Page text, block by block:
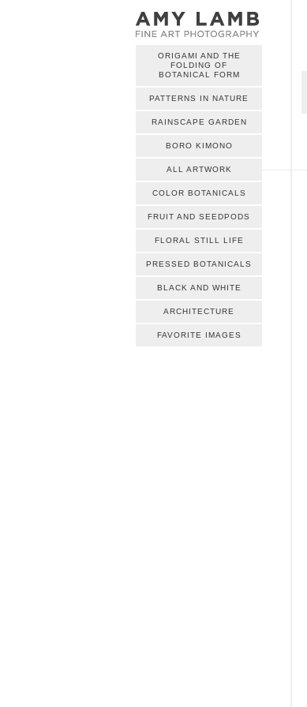
ORIGAMI AND THE
FOLDING OF
BOTANICAL FORM
PATTERNS IN NATURE
RAINSCAPE GARDEN
BORO KIMONO
ALL ARTWORK
COLOR BOTANICALS
FRUIT AND SEEDPODS
FLORAL STILL LIFE
PRESSED BOTANICALS
BLACK AND WHITE
ARCHITECTURE
FAVORITE IMAGES